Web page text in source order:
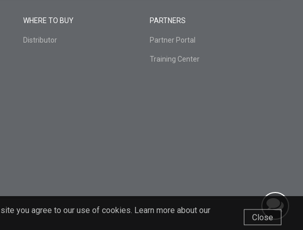
you agree to our use of cookies. Learn more about our
Close
WHERE TO BUY
Distributor
PARTNERS
Partner Portal
Training Center